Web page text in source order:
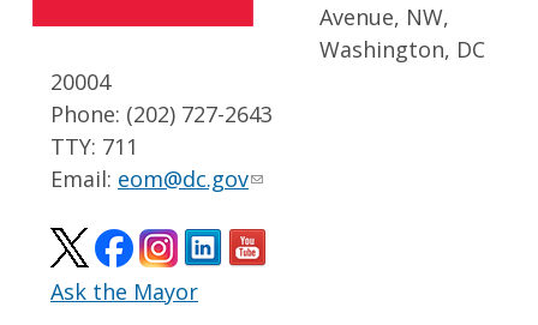
Avenue, NW,
Washington, DC
20004
Phone: (202) 727-2643
TTY: 711
Email: eom@dc.gov
Ask the Mayor